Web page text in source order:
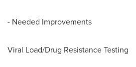
- Needed Improvements
Viral Load/Drug Resistance Testing